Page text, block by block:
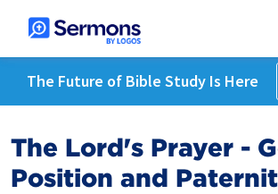
The Future of Bible Study Is Here
The Lord's Prayer -
Position and